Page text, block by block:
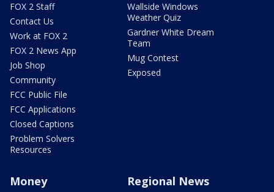
FOX 2 Staff
Contact Us
Work at FOX 2
FOX 2 News App
Job Shop
Community
FCC Public File
FCC Applications
Closed Captions
Problem Solvers
Resources
Wallside Windows
Weather Quiz
Gardner White Dream
Team
Mug Contest
Exposed
Money Regional News